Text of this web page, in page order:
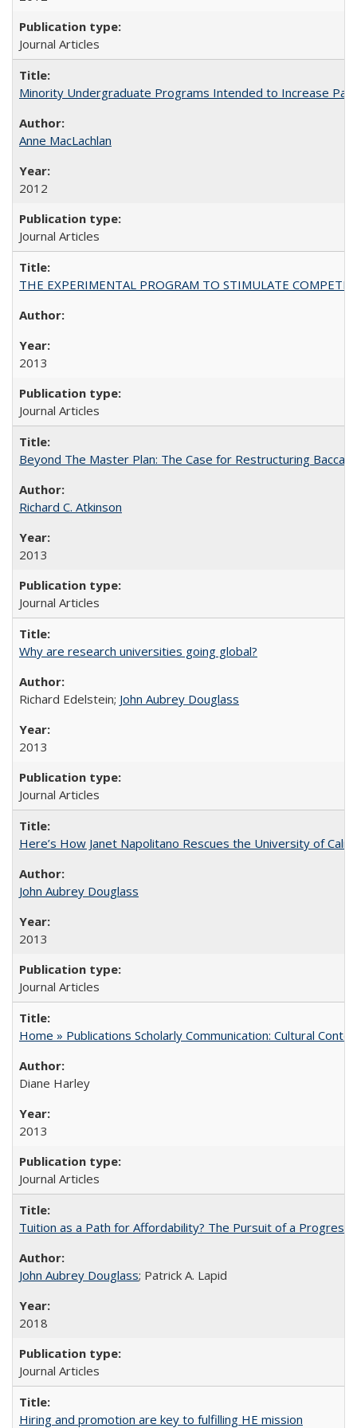
Journal Articles
Minority Undergraduate Programs Intended to Increase
Anne MacLachlan
2012
Journal Articles
THE EXPERIMENTAL PROGRAM TO STIMULATE
2013
Journal Articles
Beyond The Master Plan: The Case for Restructuring
Richard C. Atkinson
2013
Journal Articles
Why are research universities going global?
Richard Edelstein; John Aubrey Douglass
2013
Journal Articles
Here’s How Janet Napolitano Rescues the University of
John Aubrey Douglass
2013
Journal Articles
Home » Publications Scholarly Communication: Cultural
Diane Harley
2013
Journal Articles
Tuition as a Path for Affordability? The Pursuit of a
John Aubrey Douglass; Patrick A. Lapid
2018
Journal Articles
Hiring and promotion are key to fulfilling HE mission